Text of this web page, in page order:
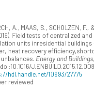
A., MAAS, S., SCHOLZEN, F.,
Field tests of centralized
units inresidential
heat recovery
Energy and
J.ENBUILD.2015.12.008
hdl.handle.net/10993/27775
reviewed